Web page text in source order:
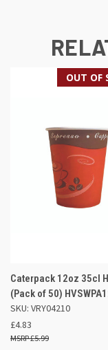
OUT OF
Caterpack 12oz 35cl
(Pack of 50)
SKU: VRY04210
£4.83
£5.99